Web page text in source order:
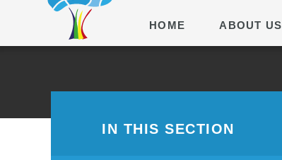
HOME ABOUT US
IN THIS SECTION